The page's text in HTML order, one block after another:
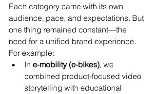
Each category came with its own
audience, pace, and expectations. But
one thing remained constant—the
need for a unified brand experience.
For example:
In e-mobility (e-bikes), we
combined product-focused video
storytelling with educational